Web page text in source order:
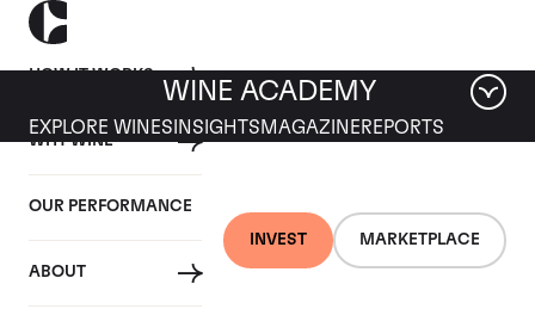
HOW IT WORKS
WHY WINE
OUR PERFORMANCE
ABOUT
INVEST MARKETPLACE
WINE ACADEMY
EXPLORE WINES INSIGHTS MAGAZINEREPORTS